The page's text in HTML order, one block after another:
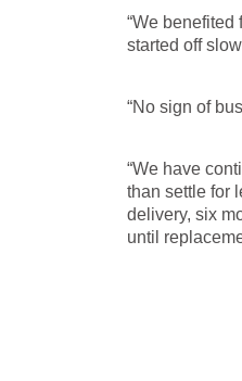
“We
started off
“No sign of
“We have
than settle for
delivery, six
until